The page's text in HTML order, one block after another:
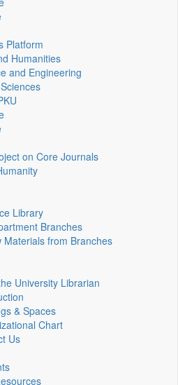
Platform
Humanities
and Engineering
on Core Journals
Library
Branches
Materials from Branches
University Librarian
& Spaces
Chart
Us